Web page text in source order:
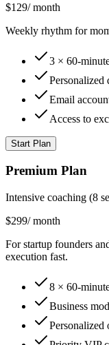
$129/month
Weekly rhythm for
3 × 60-
Personalized
Email
Access to
Start Plan
Premium Plan
Intensive coaching (8
$299/month
For startup founders
execution fast.
8 × 60-
Business
Personalized